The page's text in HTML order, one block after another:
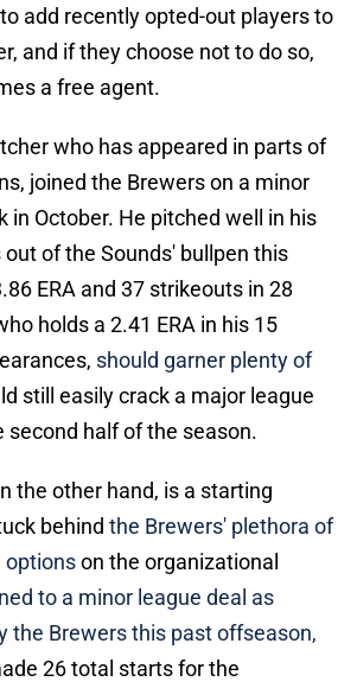
add recently opted-out players to
and if they choose not to do so,
a free agent.
who has appeared in parts of
joined the Brewers on a minor
in October. He pitched well in his
of the Sounds' bullpen this
ERA and 37 strikeouts in 28
holds a 2.41 ERA in his 15
should garner plenty of
still easily crack a major league
second half of the season.
the other hand, is a starting
behind the Brewers' plethora of
optionson the organizational
to a minor league deal as
the Brewers this past offseason,
26 total starts for the